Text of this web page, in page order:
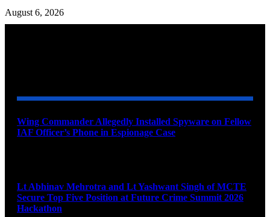
August 6, 2026
Wing Commander Allegedly Installed Spyware on Fellow
IAF Officer’s Phone in Espionage Case
Lt Abhinav Mehrotra and Lt Yashwant Singh of MCTE
Secure Top Five Position at Future Crime Summit 2026
Hackathon